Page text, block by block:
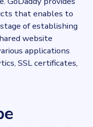
that enables to
of establishing
website
applications
SSL certificates,